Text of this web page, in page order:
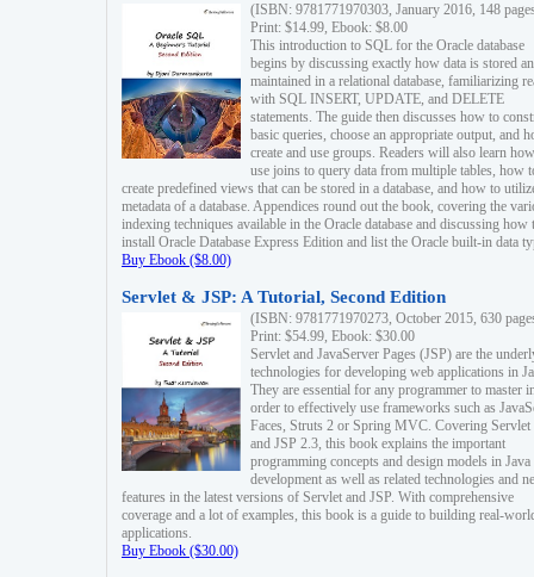
(ISBN: 9781771970303, January 2016, 148
Print: $14.99, Ebook: $8.00
This introduction to SQL for the Oracle database
begins by discussing exactly how data is stored
maintained in a relational database, familiarizing
with SQL INSERT, UPDATE, and DELETE
statements. The guide then discusses how to
basic queries, choose an appropriate output, and
create and use groups. Readers will also learn
use joins to query data from multiple tables, how
create predefined views that can be stored in a database, and how to
metadata of a database. Appendices round out the book, covering the
indexing techniques available in the Oracle database and discussing how
install Oracle Database Express Edition and list the Oracle built-in data
Buy Ebook ($8.00)
Servlet & JSP: A Tutorial, Second Edition
(ISBN: 9781771970273, October 2015, 630
Print: $54.99, Ebook: $30.00
Servlet and JavaServer Pages (JSP) are the
technologies for developing web applications in
They are essential for any programmer to master
order to effectively use frameworks such as
Faces, Struts 2 or Spring MVC. Covering Servlet
and JSP 2.3, this book explains the important
programming concepts and design models in
development as well as related technologies and
features in the latest versions of Servlet and JSP. With comprehensive
coverage and a lot of examples, this book is a guide to building real-
applications.
Buy Ebook ($30.00)